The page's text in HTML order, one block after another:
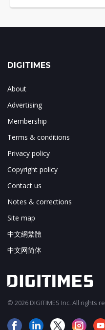
DIGITIMES
About
Advertising
Membership
Terms & conditions
Privacy policy
Copyright policy
Contact us
Notes & corrections
Site map
中文網繁體
中文网简体
© 2026 DIGITIMES Inc. All rights